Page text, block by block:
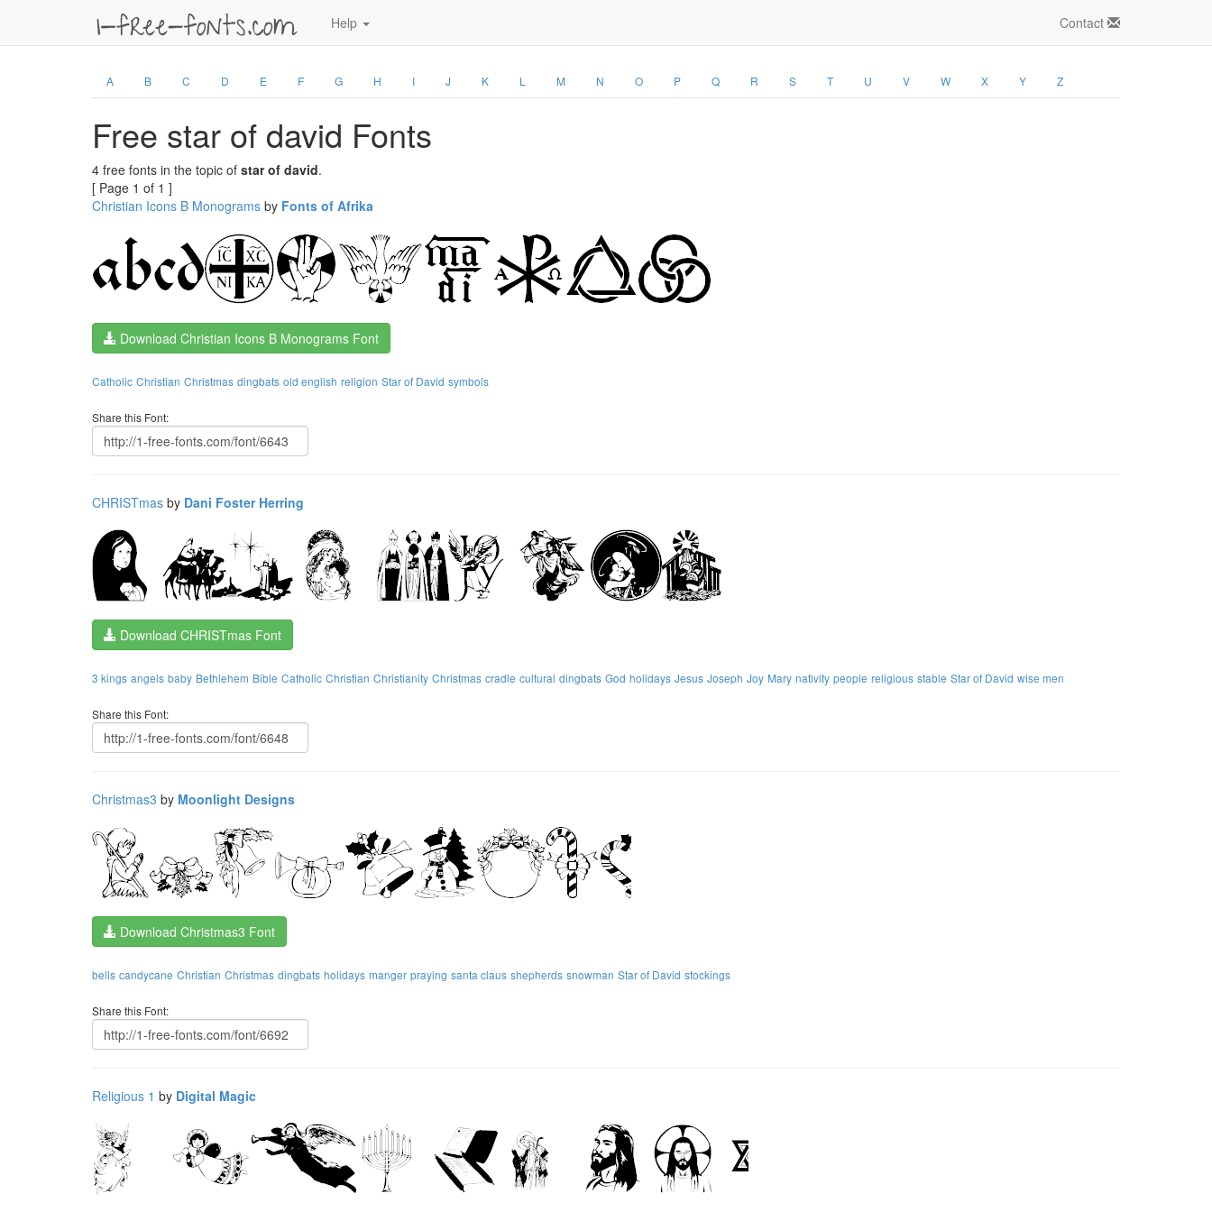
Help Contact
A B C D E F G H I J K L M N O P Q R S T U V W X Y Z
Free star of david Fonts
4 free fonts in the topic of star of david.
[ Page 1 of 1 ]
Christian Icons B Monograms by Fonts of Afrika
Download Christian Icons B Monograms Font
Catholic Christian Christmas dingbats old english religion Star of David symbols
Share this Font:
CHRISTmas by Dani Foster Herring
Download CHRISTmas Font
3 kings angels baby Bethlehem Bible Catholic Christian Christianity Christmas cradle cultural dingbats God holidays Jesus Joseph Joy Mary nativity people religious stable Star of David wise men
Share this Font:
Christmas3 by Moonlight Designs
Download Christmas3 Font
bells candycane Christian Christmas dingbats holidays manger praying santa claus shepherds snowman Star of David stockings
Share this Font:
Religious 1 by Digital Magic